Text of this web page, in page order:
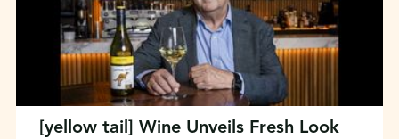
[yellow tail] Wine Unveils Fresh Look